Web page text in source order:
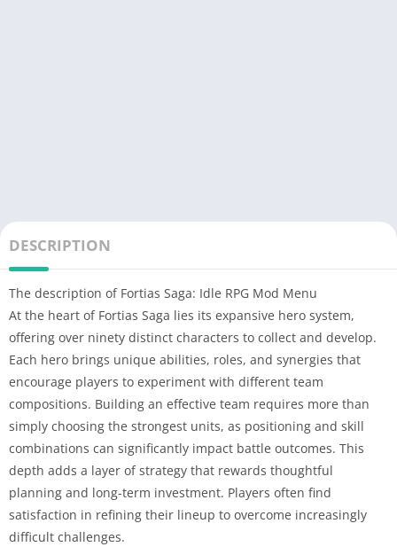
DESCRIPTION
The description of Fortias Saga: Idle RPG Mod Menu
At the heart of Fortias Saga lies its expansive hero system,
offering over ninety distinct characters to collect and develop.
Each hero brings unique abilities, roles, and synergies that
encourage players to experiment with different team
compositions. Building an effective team requires more than
simply choosing the strongest units, as positioning and skill
combinations can significantly impact battle outcomes. This
depth adds a layer of strategy that rewards thoughtful
planning and long-term investment. Players often find
satisfaction in refining their lineup to overcome increasingly
difficult challenges.